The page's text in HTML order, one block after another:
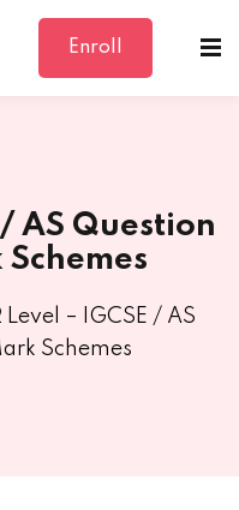
Enroll
AS Question
Level – IGCSE / AS
Schemes
Sign up